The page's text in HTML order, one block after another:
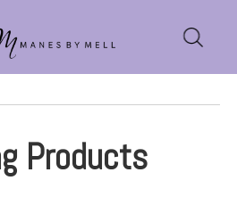
Products